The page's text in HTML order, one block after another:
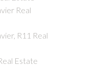
Real
R11 Real
Estate